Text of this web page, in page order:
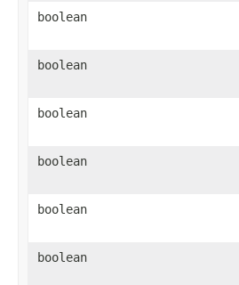
boolean
boolean
boolean
boolean
boolean
boolean